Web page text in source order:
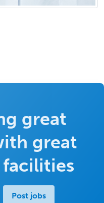
great
great
Post jobs